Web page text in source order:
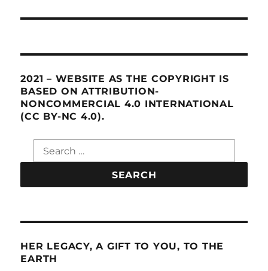
2021 – WEBSITE AS THE COPYRIGHT IS
BASED ON ATTRIBUTION-
NONCOMMERCIAL 4.0 INTERNATIONAL
(CC BY-NC 4.0).
Search
for:
HER LEGACY, A GIFT TO YOU, TO THE
EARTH